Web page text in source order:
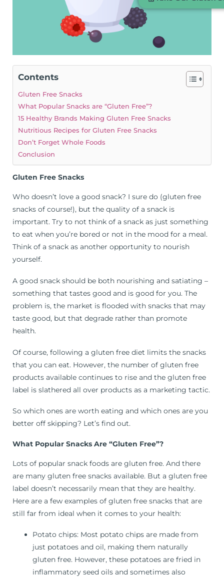
Contents
Gluten Free Snacks
What Popular Snacks are “Gluten Free”?
15 Healthy Brands Making Gluten Free Snacks
Nutritious Recipes for Gluten Free Snacks
Don’t Forget Whole Foods
Conclusion
Gluten Free Snacks
Who doesn’t love a good snack? I sure do (gluten free
snacks of course!), but the quality of a snack is
important. Try to not think of a snack as just something
to eat when you’re bored or not in the mood for a meal.
Think of a snack as another opportunity to nourish
yourself.
A good snack should be both nourishing and satiating –
something that tastes good and is good for you. The
problem is, the market is flooded with snacks that may
taste good, but that degrade rather than promote
health.
Of course, following a gluten free diet limits the snacks
that you can eat. However, the number of gluten free
products available continues to rise and the gluten free
label is slathered all over products as a marketing tactic.
So which ones are worth eating and which ones are you
better off skipping? Let’s find out.
What Popular Snacks Are “Gluten Free”?
Lots of popular snack foods are gluten free. And there
are many gluten free snacks available. But a gluten free
label doesn’t necessarily mean that they are healthy.
Here are a few examples of gluten free snacks that are
still far from ideal when it comes to your health:
Potato chips: Most potato chips are made from
just potatoes and oil, making them naturally
gluten free. However, these potatoes are fried in
inflammatory seed oils and sometimes also